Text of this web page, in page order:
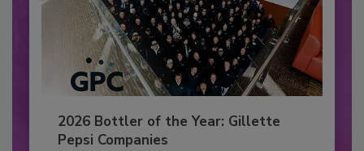
2026 Bottler of the Year: Gillette
Pepsi Companies